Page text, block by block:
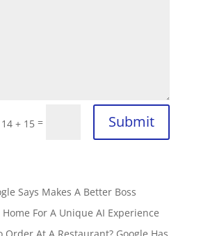
14 + 15 = Submit
Says Makes A Better Boss
For A Unique AI Experience
Order At A Restaurant? Google Has